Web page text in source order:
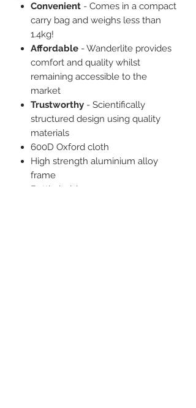
Convenient - Comes in a compact
carry bag and weighs less than
1.4kg!
Affordable - Wanderlite provides
comfort and quality whilst
remaining accessible to the
market
Trustworthy - Scientifically
structured design using quality
materials
600D Oxford cloth
High strength aluminium alloy
frame
Bottle holder